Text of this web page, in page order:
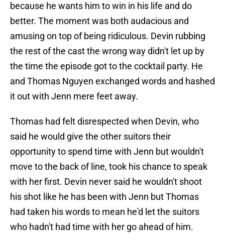
because he wants him to win in his life and do
better. The moment was both audacious and
amusing on top of being ridiculous. Devin rubbing
the rest of the cast the wrong way didn't let up by
the time the episode got to the cocktail party. He
and Thomas Nguyen exchanged words and hashed
it out with Jenn mere feet away.
Thomas had felt disrespected when Devin, who
said he would give the other suitors their
opportunity to spend time with Jenn but wouldn't
move to the back of line, took his chance to speak
with her first. Devin never said he wouldn't shoot
his shot like he has been with Jenn but Thomas
had taken his words to mean he'd let the suitors
who hadn't had time with her go ahead of him.